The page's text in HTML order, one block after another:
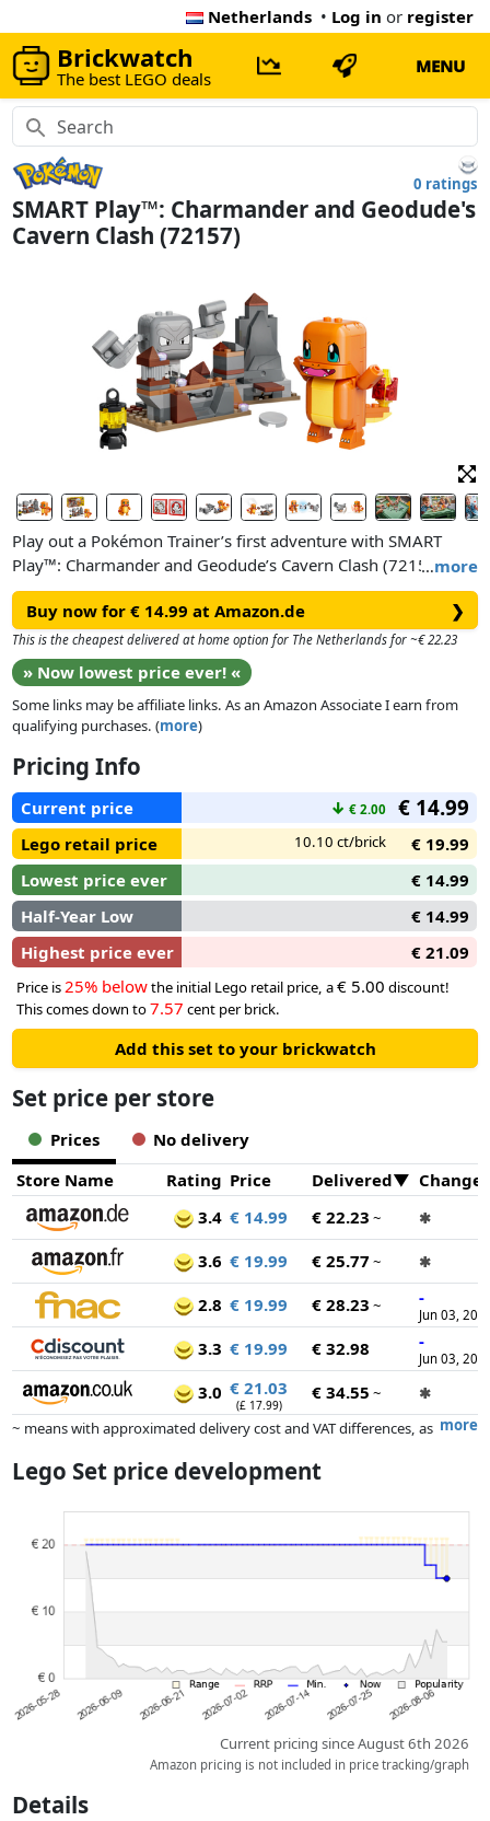
Netherlands • Log in or register
Brickwatch
The best LEGO deals
MENU
0 ratings
SMART Play™: Charmander and Geodude's
Cavern Clash (72157)
…more
Play out a Pokémon Trainer’s first adventure with SMART
Play™: Charmander and Geodude’s Cavern Clash (72157), a
LEGO® building toy where a search for treasure leads to a
rock-smashing showdown. The Trainer explores a dark cave
with Charmander and encounters a Geodude, swiveling
around, sending rocks flying with its giant fists. A lever
function breaks rock apart to reveal a hidden crystal, but first,
kids must dodge projectiles from Geodude’s disc shooter.
The Geodude and Charmander figures have movable limbs
and incorporate SMART Tags. SMART Bricks found in All-In-
One Sets (sold separately) bring Pokémon Trainer adventures
to life with limitless interactive play possibilities, enabling
Pokémon and other play pieces to react with responsive
sounds, lights and more as kids move the Pokémon around.
Buy now for € 14.99 at Amazon.de ❯
This is the cheapest delivered at home option for The Netherlands for ~€ 22.23
» Now lowest price ever! «
Some links may be affiliate links. As an Amazon Associate I earn from
qualifying purchases. (more)
Pricing Info
Current price ↓ € 2.00 € 14.99
Lego retail price 10.10 ct/brick
€ 19.99
Lowest price ever
€ 14.99
Half-Year Low
€ 14.99
Highest price ever
€ 21.09
Price is25% belowthe initial Lego retail price, a€ 5.00 discount!
This comes down to7.57 cent per brick.
Add this set to your brickwatch
Set price per store
Prices
No delivery
Store Name
Rating Price Delivered
3.4 € 14.99 € 22.23 ~ ✱
3.6 € 19.99 € 25.77 ~ ✱
2.8 € 19.99 € 28.23 ~ -
Jun 03,
3.3 € 19.99 € 32.98 -
Jun 03,
3.0 € 21.03
(£ 17.99)
€ 34.55 ~
✱
more
~ means with approximated delivery cost and VAT differences, as
dimensions.
whatsoever on this. Only with equal prices can historical performances
influence the order.
Lego Set price development
Current pricing since August 6th 2026
Amazon pricing is not included in price tracking/graph
Details